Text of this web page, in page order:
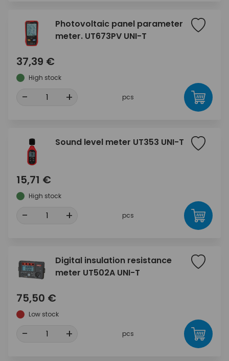
Photovoltaic panel parameter
meter. UT673PV UNI-T
37,39 €
High stock
- + pcs
Sound level meter UT353 UNI-T
15,71 €
High stock
- + pcs
Digital insulation resistance
meter UT502A UNI-T
75,50 €
Low stock
- + pcs